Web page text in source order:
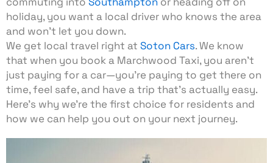
holiday, you want a local driver who knows the area
and won’t let you down.
We get local travel right at Soton Cars. We know
that when you book a Marchwood Taxi, you aren’t
just paying for a car—you’re paying to get there on
time, feel safe, and have a trip that’s actually easy.
Here’s why we’re the first choice for residents and
how we can help you out on your next journey.